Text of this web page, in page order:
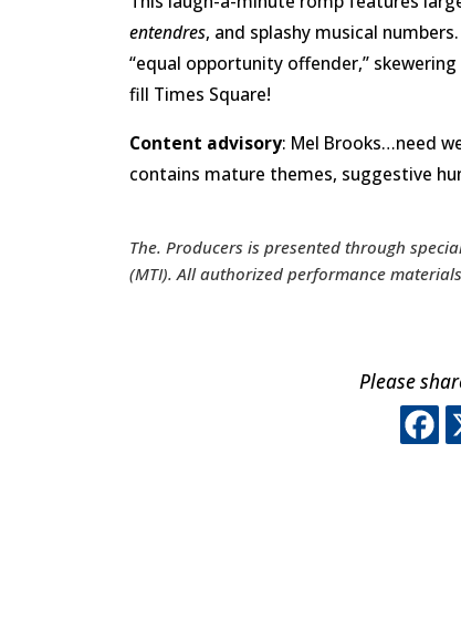
entendres, and splashy musical numbers.
“equal opportunity offender,”
fill Times Square!
Content advisory: Mel Brooks…need
contains mature themes, suggestive
The. Producers is presented through
(MTI). All authorized performance
Please